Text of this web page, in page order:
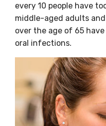
every 10 people have
middle-aged adults
over the age of 65
oral infections.